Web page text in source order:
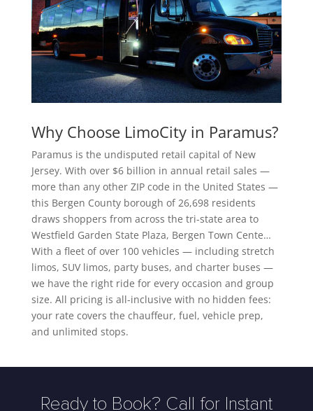
Why Choose LimoCity in Paramus?
Paramus is the undisputed retail capital of New
Jersey. With over $6 billion in annual retail sales —
more than any other ZIP code in the United States —
this Bergen County borough of 26,698 residents
draws shoppers from across the tri-state area to
Westfield Garden State Plaza, Bergen Town Cente…
With a fleet of over 100 vehicles — including stretch
limos, SUV limos, party buses, and charter buses —
we have the right ride for every occasion and group
size. All pricing is all-inclusive with no hidden fees:
your rate covers the chauffeur, fuel, vehicle prep,
and unlimited stops.
Ready to Book? Call for Instant